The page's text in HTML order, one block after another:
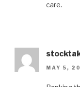
care.
MAY 5,